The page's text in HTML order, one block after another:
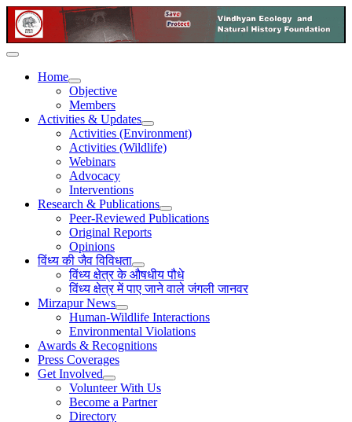
Home
Objective
Members
Activities & Updates
Activities (Environment)
Activities (Wildlife)
Webinars
Advocacy
Interventions
Research & Publications
Peer-Reviewed Publications
Original Reports
Opinions
विंध्य की जैव विविधता
विंध्य क्षेत्र के औषधीय पौधे
विंध्य क्षेत्र में पाए जाने वाले जंगली जानवर
Mirzapur News
Human-Wildlife Interactions
Environmental Violations
Awards & Recognitions
Press Coverages
Get Involved
Volunteer With Us
Become a Partner
Directory